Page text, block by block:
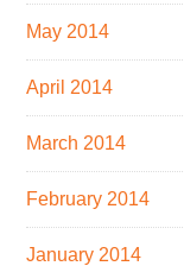
May 2014
April 2014
March 2014
February 2014
January 2014